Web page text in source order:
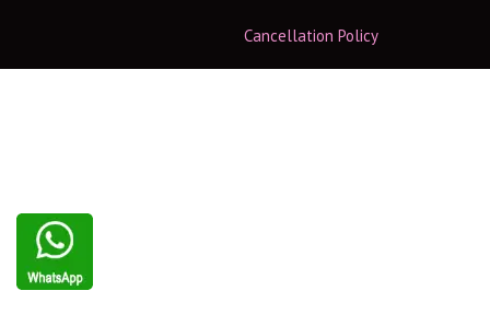
Cancellation Policy